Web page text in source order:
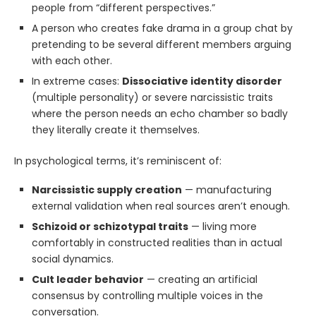
people from “different perspectives.”
A person who creates fake drama in a group chat by
pretending to be several different members arguing
with each other.
In extreme cases: Dissociative identity disorder
(multiple personality) or severe narcissistic traits
where the person needs an echo chamber so badly
they literally create it themselves.
In psychological terms, it’s reminiscent of:
Narcissistic supply creation — manufacturing
external validation when real sources aren’t enough.
Schizoid or schizotypal traits — living more
comfortably in constructed realities than in actual
social dynamics.
Cult leader behavior — creating an artificial
consensus by controlling multiple voices in the
conversation.